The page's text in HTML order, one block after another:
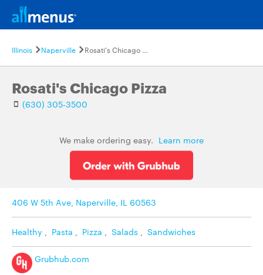
Illinois Naperville Rosati's Chicago Pizza
Rosati's Chicago Pizza
(630) 305-3500
We make ordering easy. Learn more
406 W 5th Ave, Naperville, IL 60563
Healthy , Pasta , Pizza , Salads , Sandwiches
Grubhub.com